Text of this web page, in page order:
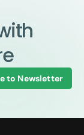
to Newsletter